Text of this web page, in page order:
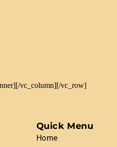
vc_column][/vc_row]
Quick Menu
Home